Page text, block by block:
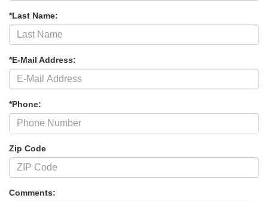
*Last Name:
*E-Mail Address:
*Phone:
Zip Code
Comments: